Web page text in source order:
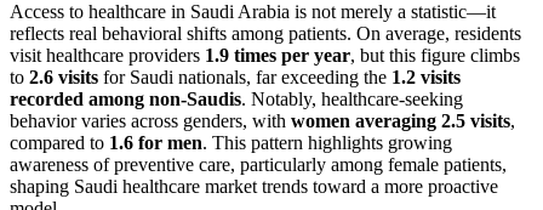
Access to healthcare in Saudi Arabia is not merely a statistic—it
reflects real behavioral shifts among patients. On average, residents
visit healthcare providers 1.9 times per year, but this figure climbs
to 2.6 visits for Saudi nationals, far exceeding the 1.2 visits
recorded among non-Saudis. Notably, healthcare-seeking
behavior varies across genders, with women averaging 2.5 visits,
compared to 1.6 for men. This pattern highlights growing
awareness of preventive care, particularly among female patients,
shaping Saudi healthcare market trends toward a more proactive